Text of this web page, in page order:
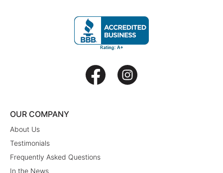
OUR COMPANY
About Us
Testimonials
Frequently Asked Questions
In the News